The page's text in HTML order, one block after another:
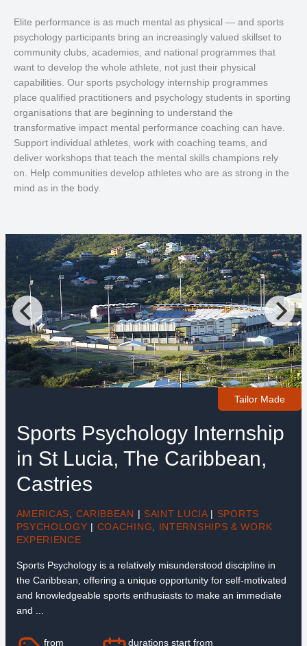
Elite performance is as much mental as physical — and sports
psychology participants bring an increasingly valued skillset to
community clubs, academies, and national programmes that
want to develop the whole athlete, not just their physical
capabilities. Our sports psychology internship programmes
place qualified practitioners and psychology students in sporting
organisations that are beginning to understand the
transformative impact mental performance coaching can have.
Support individual athletes, work with coaching teams, and
deliver workshops that teach the mental skills champions rely
on. Help communities develop athletes who are as strong in the
mind as in the body.
Tailor Made
Sports Psychology Internship
in St Lucia, The Caribbean,
Castries
AMERICAS, CARIBBEAN | SAINT LUCIA | SPORTS
PSYCHOLOGY | COACHING, INTERNSHIPS & WORK
EXPERIENCE
Sports Psychology is a relatively misunderstood discipline in
the Caribbean, offering a unique opportunity for self-motivated
and knowledgeable sports enthusiasts to make an immediate
and ...
from durations start from